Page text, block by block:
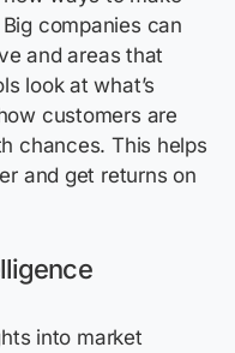
companies can
and areas that
look at what’s
customers are
chances. This helps
and get returns on
into market